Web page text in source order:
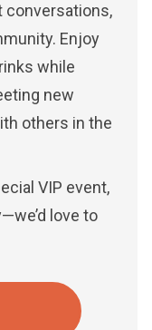
conversations,
Enjoy
while
new
others in the
VIP event,
love to